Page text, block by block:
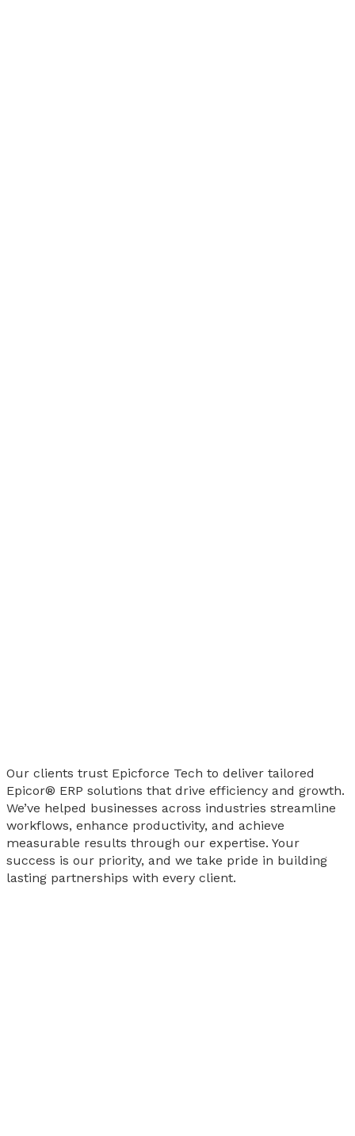
Our clients trust Epicforce Tech to deliver tailored
Epicor® ERP solutions that drive efficiency and growth.
We’ve helped businesses across industries streamline
workflows, enhance productivity, and achieve
measurable results through our expertise. Your
success is our priority, and we take pride in building
lasting partnerships with every client.